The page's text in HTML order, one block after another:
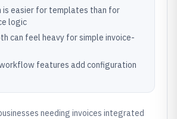
is easier for templates than for
logic
can feel heavy for simple invoice-
features add configuration
needing invoices integrated